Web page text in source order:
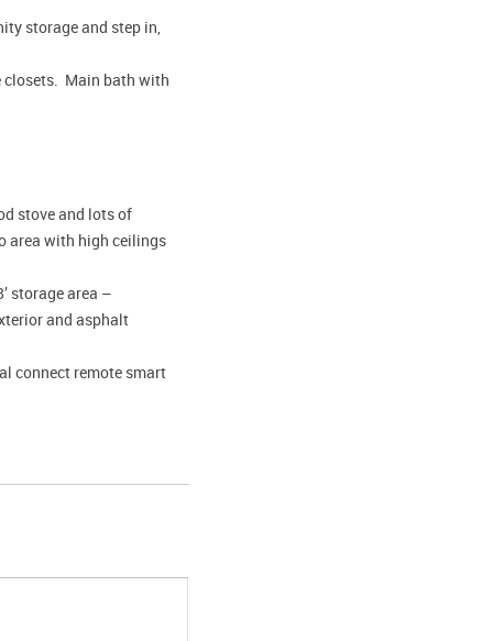
storage and step in,
closets. Main bath with
stove and lots of
area with high ceilings
storage area –
and asphalt
connect remote smart